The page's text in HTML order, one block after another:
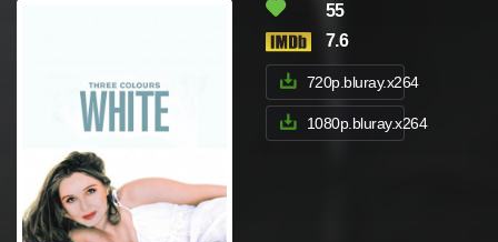
55
7.6
720p.bluray.x264
1080p.bluray.x264